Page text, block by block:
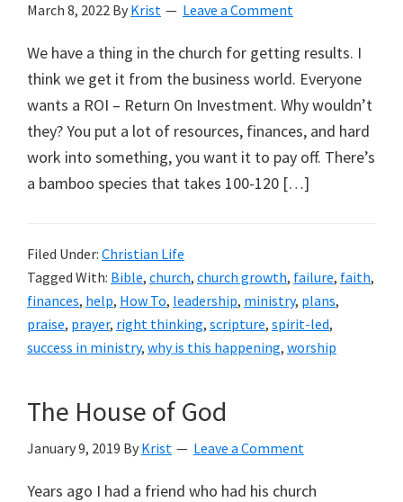
March 8, 2022 By Krist Leave a Comment
We have a thing in the church for getting results. I
think we get it from the business world. Everyone
wants a ROI – Return On Investment. Why wouldn’t
they? You put a lot of resources, finances, and hard
work into something, you want it to pay off. There’s
a bamboo species that takes 100-120 […]
Filed Under: Christian Life
Tagged With: Bible, church, church growth, failure, faith,
finances, help, How To, leadership, ministry, plans,
praise, prayer, right thinking, scripture, spirit-led,
success in ministry, why is this happening, worship
The House of God
January 9, 2019 By Krist Leave a Comment
Years ago I had a friend who had his church